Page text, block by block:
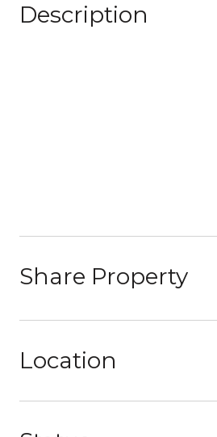
Description
Share Property
Location